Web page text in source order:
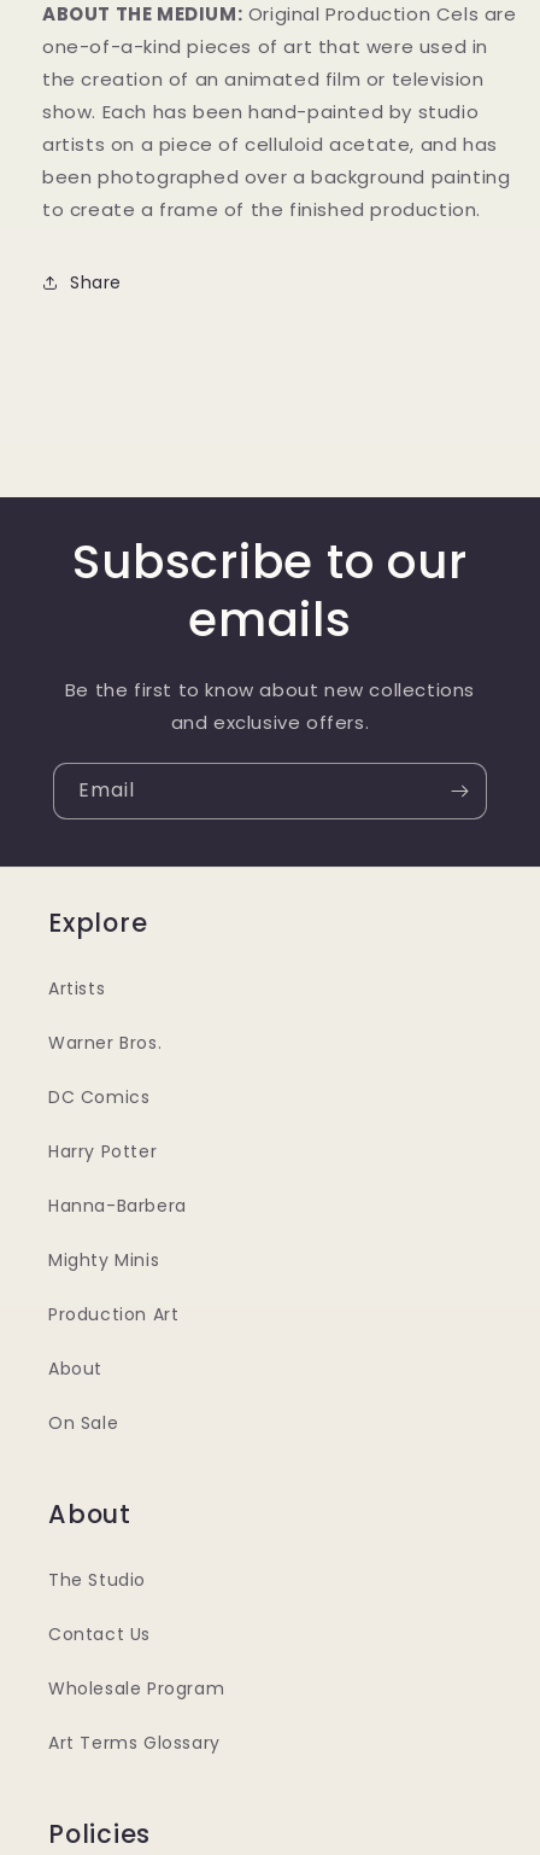
ABOUT THE MEDIUM: Original Production Cels are
one-of-a-kind pieces of art that were used in
the creation of an animated film or television
show. Each has been hand-painted by studio
artists on a piece of celluloid acetate, and has
been photographed over a background painting
to create a frame of the finished production.
Share
Subscribe to our
emails
Be the first to know about new collections
and exclusive offers.
Email
Explore
Artists
Warner Bros.
DC Comics
Harry Potter
Hanna-Barbera
Mighty Minis
Production Art
About
On Sale
About
The Studio
Contact Us
Wholesale Program
Art Terms Glossary
Policies